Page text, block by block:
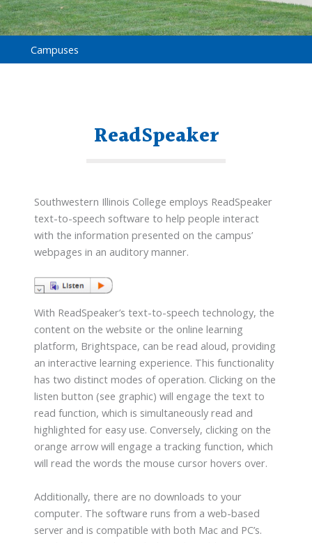
Campuses
ReadSpeaker
Southwestern Illinois College employs ReadSpeaker
text-to-speech software to help people interact
with the information presented on the campus’
webpages in an auditory manner.
With ReadSpeaker’s text-to-speech technology, the
content on the website or the online learning
platform, Brightspace, can be read aloud, providing
an interactive learning experience. This functionality
has two distinct modes of operation. Clicking on the
listen button (see graphic) will engage the text to
read function, which is simultaneously read and
highlighted for easy use. Conversely, clicking on the
orange arrow will engage a tracking function, which
will read the words the mouse cursor hovers over.
Additionally, there are no downloads to your
computer. The software runs from a web-based
server and is compatible with both Mac and PC’s.